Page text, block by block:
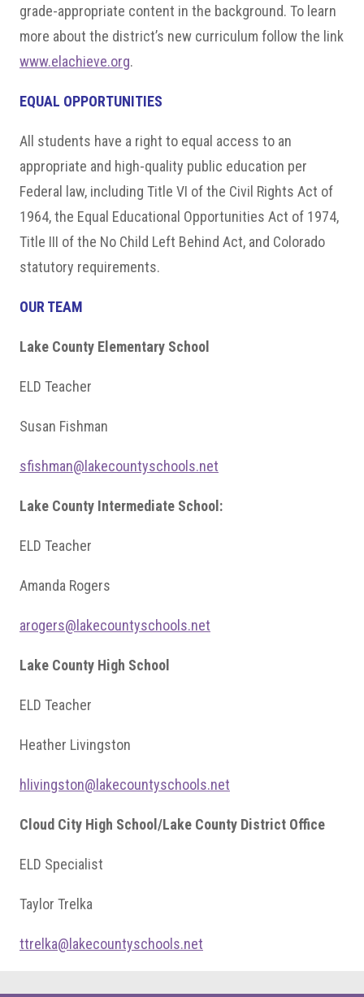
grade-appropriate content in the background. To learn
more about the district’s new curriculum follow the link
www.elachieve.org.
EQUAL OPPORTUNITIES
All students have a right to equal access to an
appropriate and high-quality public education per
Federal law, including Title VI of the Civil Rights Act of
1964, the Equal Educational Opportunities Act of 1974,
Title III of the No Child Left Behind Act, and Colorado
statutory requirements.
OUR TEAM
Lake County Elementary School
ELD Teacher
Susan Fishman
sfishman@lakecountyschools.net
Lake County Intermediate School:
ELD Teacher
Amanda Rogers
arogers@lakecountyschools.net
Lake County High School
ELD Teacher
Heather Livingston
hlivingston@lakecountyschools.net
Cloud City High School/Lake County District Office
ELD Specialist
Taylor Trelka
ttrelka@lakecountyschools.net